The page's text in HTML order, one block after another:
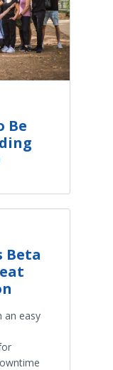
Be
Beta
an easy